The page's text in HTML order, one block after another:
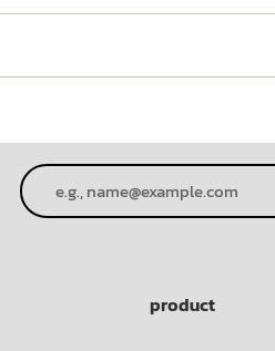
COVID-19"
Chaipattana
product